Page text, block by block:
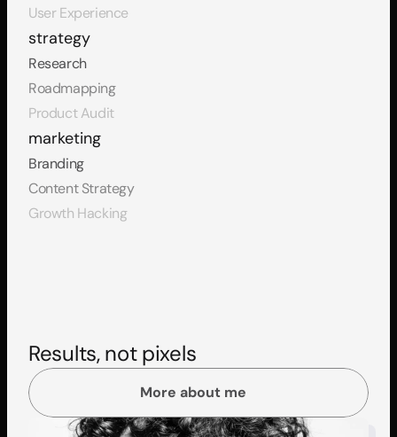
User Experience
strategy
Research
Roadmapping
Product Audit
marketing
Branding
Content Strategy
Growth Hacking
Results, not pixels
More about me